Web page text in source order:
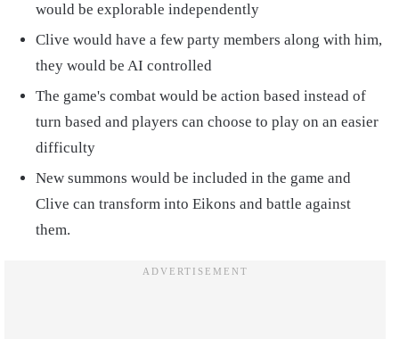
would be explorable independently
Clive would have a few party members along with him,
they would be AI controlled
The game's combat would be action based instead of
turn based and players can choose to play on an easier
difficulty
New summons would be included in the game and
Clive can transform into Eikons and battle against
them.